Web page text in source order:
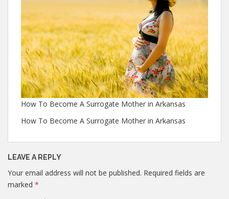
How To Become A Surrogate Mother in Arkansas
How To Become A Surrogate Mother in Arkansas
LEAVE A REPLY
Your email address will not be published. Required fields are
marked *